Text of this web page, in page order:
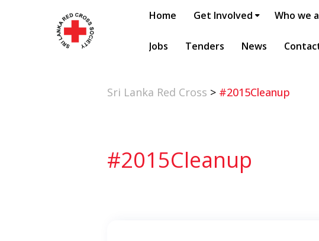
Home Get Involved Who we
Jobs Tenders News
Sri Lanka Red Cross > #2015Cleanup
#2015Cleanup